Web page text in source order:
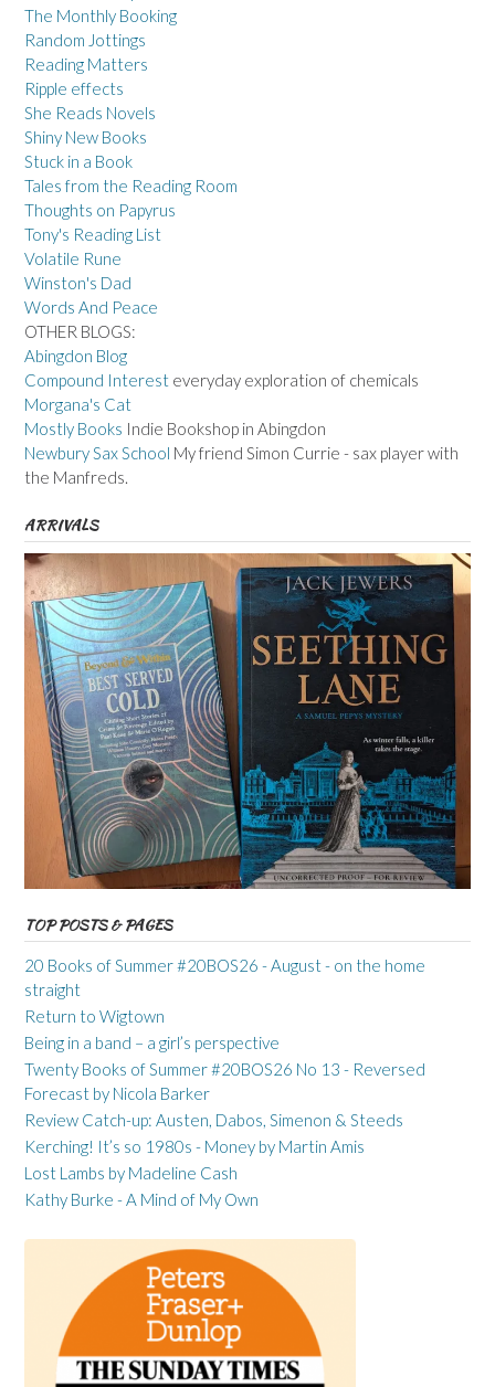
The Monthly Booking
Random Jottings
Reading Matters
Ripple effects
She Reads Novels
Shiny New Books
Stuck in a Book
Tales from the Reading Room
Thoughts on Papyrus
Tony's Reading List
Volatile Rune
Winston's Dad
Words And Peace
OTHER BLOGS:
Abingdon Blog
Compound Interest everyday exploration of chemicals
Morgana's Cat
Mostly Books Indie Bookshop in Abingdon
Newbury Sax School My friend Simon Currie - sax player with
the Manfreds.
ARRIVALS
TOP POSTS & PAGES
20 Books of Summer #20BOS26 - August - on the home
straight
Return to Wigtown
Being in a band – a girl’s perspective
Twenty Books of Summer #20BOS26 No 13 - Reversed
Forecast by Nicola Barker
Review Catch-up: Austen, Dabos, Simenon & Steeds
Kerching! It’s so 1980s - Money by Martin Amis
Lost Lambs by Madeline Cash
Kathy Burke - A Mind of My Own